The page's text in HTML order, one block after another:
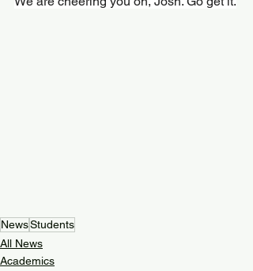
NewsStudents
All News
Academics